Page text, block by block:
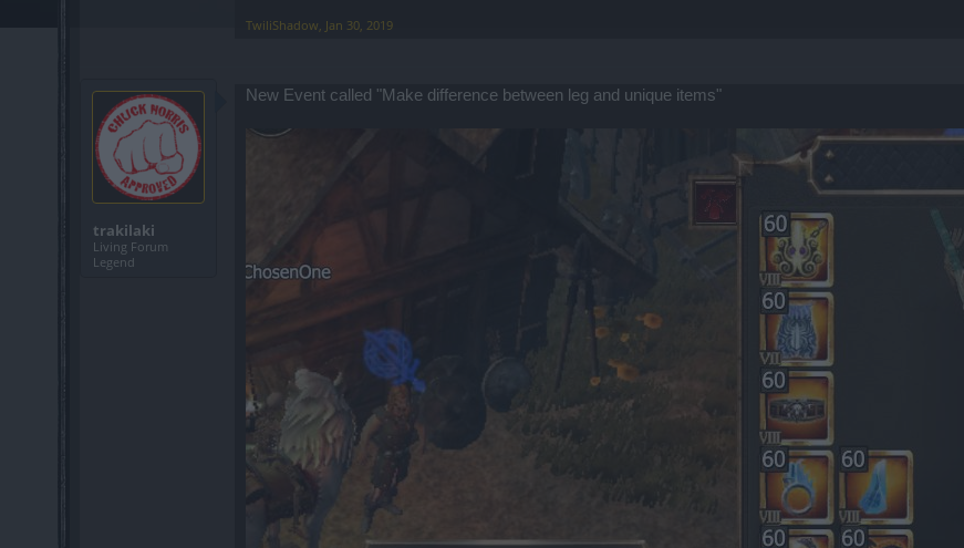
TwiliShadow, Jan 30, 2019
trakilaki
Living Forum
Legend
New Event called "Make difference between leg and unique items"